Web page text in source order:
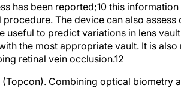
has been reported;10 this information
procedure. The device can also
useful to predict variations in lens
the most appropriate vault. It is
retinal vein occlusion.12
Combining optical biometry